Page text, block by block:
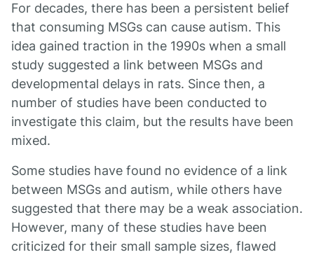
For decades, there has been a persistent belief
that consuming MSGs can cause autism. This
idea gained traction in the 1990s when a small
study suggested a link between MSGs and
developmental delays in rats. Since then, a
number of studies have been conducted to
investigate this claim, but the results have been
mixed.
Some studies have found no evidence of a link
between MSGs and autism, while others have
suggested that there may be a weak association.
However, many of these studies have been
criticized for their small sample sizes, flawed